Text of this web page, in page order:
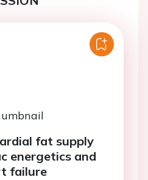
fat supply
energetics and
failure